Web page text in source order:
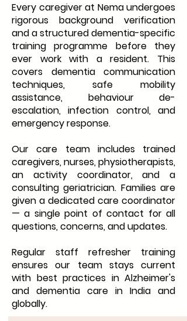
Every caregiver at Nema undergoes
rigorous background verification
and a structured dementia-specific
training programme before they
ever work with a resident. This
covers dementia communication
techniques, safe mobility
assistance, behaviour de-
escalation, infection control, and
emergency response.
Our care team includes trained
caregivers, nurses, physiotherapists,
an activity coordinator, and a
consulting geriatrician. Families are
given a dedicated care coordinator
— a single point of contact for all
questions, concerns, and updates.
Regular staff refresher training
ensures our team stays current
with best practices in Alzheimer's
and dementia care in India and
globally.